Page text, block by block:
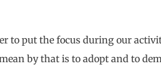
to put the focus during our
by that is to adopt and to